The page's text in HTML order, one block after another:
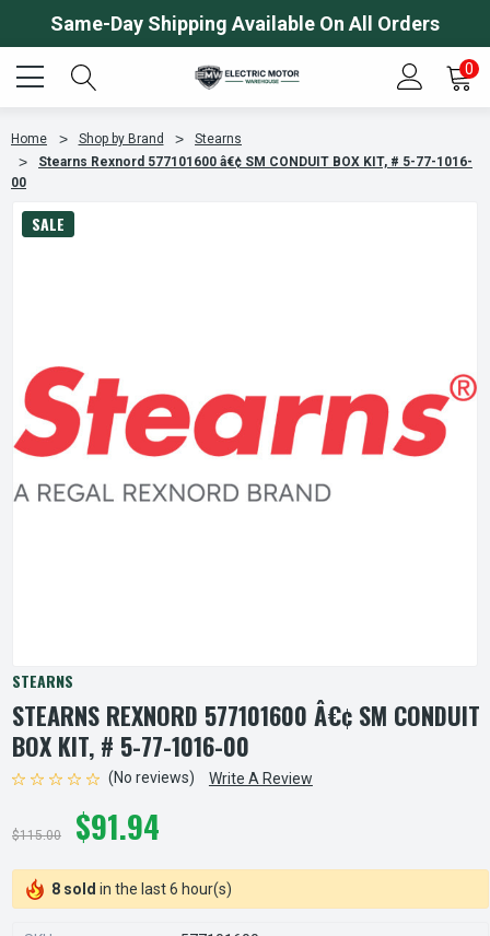
Same-Day Shipping Available On All Orders
0
Home Shop by Brand
Stearns
Stearns Rexnord 577101600 â€¢ SM CONDUIT BOX KIT, # 5-77-1016-
00
SALE
STEARNS
STEARNS REXNORD 577101600 Â€¢ SM CONDUIT
BOX KIT, # 5-77-1016-00
(No reviews) Write A Review
$115.00 $91.94
8 sold in the last 6 hour(s)